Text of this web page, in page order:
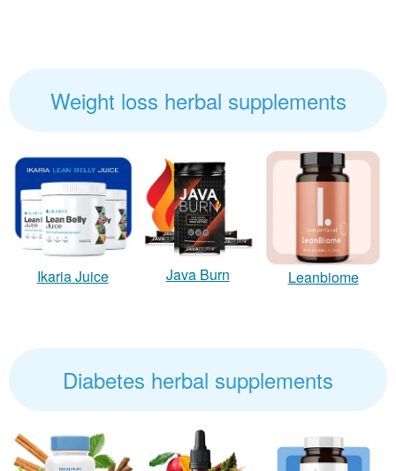
Weight loss herbal supplements
Ikaria Juice Java Burn Leanbiome
Diabetes herbal supplements